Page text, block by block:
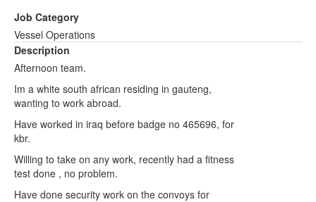
Job Category
Vessel Operations
Description
Afternoon team.
Im a white south african residing in gauteng,
wanting to work abroad.
Have worked in iraq before badge no 465696, for
kbr.
Willing to take on any work, recently had a fitness
test done , no problem.
Have done security work on the convoys for